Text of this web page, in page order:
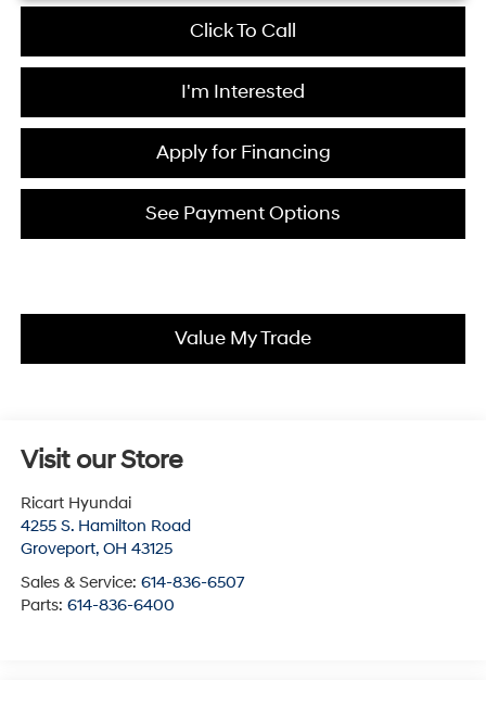
Click To Call
I'm Interested
Apply for Financing
See Payment Options
Value My Trade
Visit our Store
Ricart Hyundai
4255 S. Hamilton Road
Groveport, OH 43125
Sales & Service: 614-836-6507
Parts: 614-836-6400